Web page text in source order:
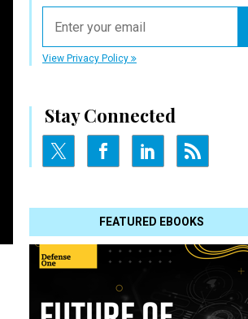
View Privacy Policy
Stay Connected
FEATURED EBOOKS